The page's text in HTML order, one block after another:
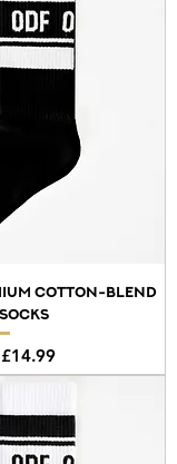
COTTON-BLEND
Price
Sale Price
£14.99